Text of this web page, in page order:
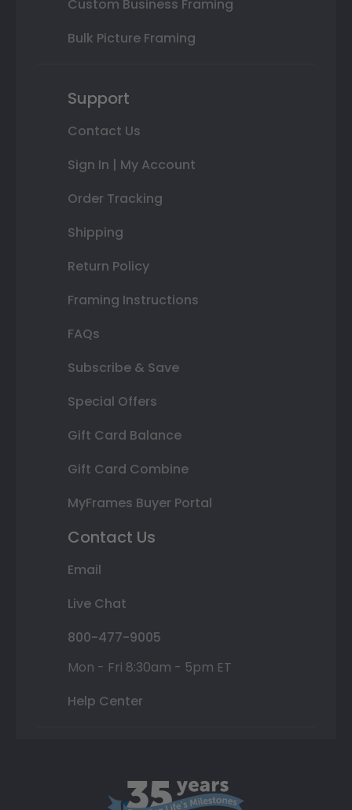
Custom Business Framing
Bulk Picture Framing
Support
Contact Us
Sign In | My Account
Order Tracking
Shipping
Return Policy
Framing Instructions
FAQs
Subscribe & Save
Special Offers
Gift Card Balance
Gift Card Combine
MyFrames Buyer Portal
Contact Us
Email
Live Chat
800-477-9005
Mon - Fri 8:30am - 5pm ET
Help Center